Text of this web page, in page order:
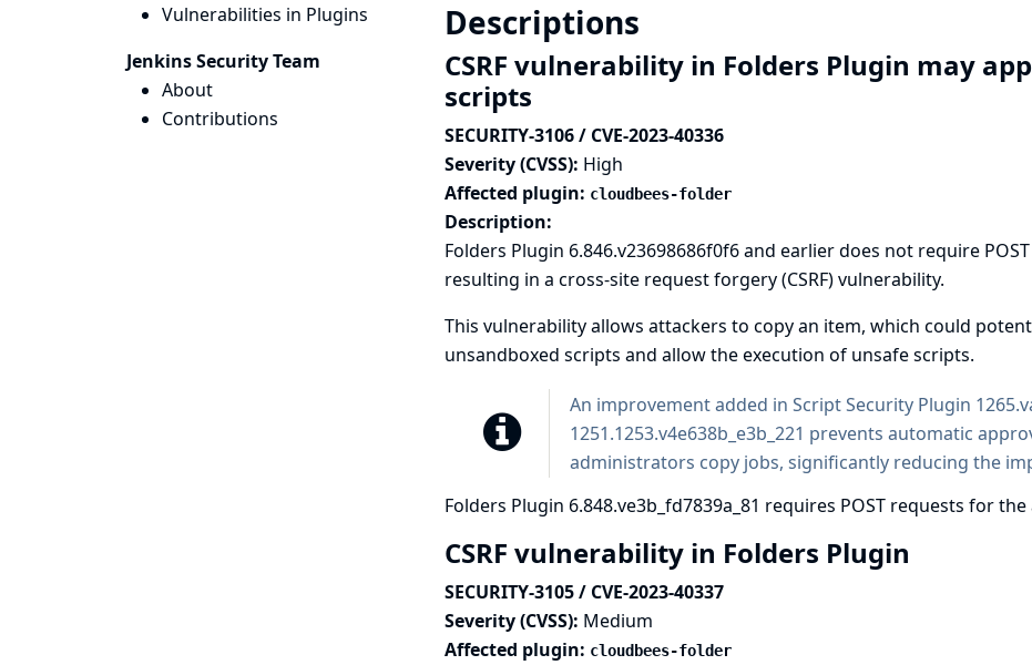
Vulnerabilities in Plugins
Jenkins Security Team
About
Contributions
Descriptions
CSRF vulnerability in Folders Plugin may
scripts
SECURITY-3106 / CVE-2023-40336
Severity (CVSS): High
Affected plugin: cloudbees-folder
Description:
Folders Plugin 6.846.v23698686f0f6 and earlier does not require
resulting in a cross-site request forgery (CSRF) vulnerability.
This vulnerability allows attackers to copy an item, which could
unsandboxed scripts and allow the execution of unsafe scripts.
An improvement added in Script Security Plugin
1251.1253.v4e638b_e3b_221 prevents automatic
administrators copy jobs, significantly reducing the
Folders Plugin 6.848.ve3b_fd7839a_81 requires POST requests for
CSRF vulnerability in Folders Plugin
SECURITY-3105 / CVE-2023-40337
Severity (CVSS): Medium
Affected plugin: cloudbees-folder